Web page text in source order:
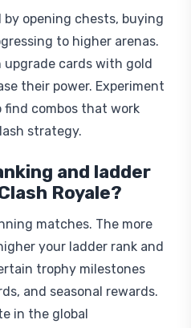
by opening chests, buying
to higher arenas.
upgrade cards with gold
their power. Experiment
combos that work
strategy.
and ladder
Royale?
matches. The more
your ladder rank and
trophy milestones
and seasonal rewards.
in the global